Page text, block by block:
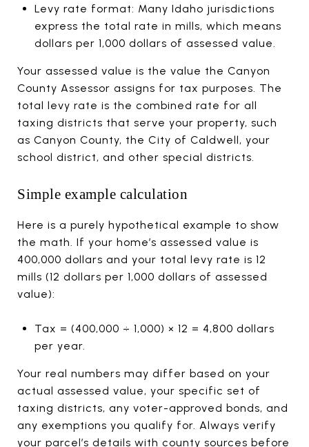
Levy rate format: Many Idaho jurisdictions
express the total rate in mills, which means
dollars per 1,000 dollars of assessed value.
Your assessed value is the value the Canyon
County Assessor assigns for tax purposes. The
total levy rate is the combined rate for all
taxing districts that serve your property, such
as Canyon County, the City of Caldwell, your
school district, and other special districts.
Simple example calculation
Here is a purely hypothetical example to show
the math. If your home’s assessed value is
400,000 dollars and your total levy rate is 12
mills (12 dollars per 1,000 dollars of assessed
value):
Tax = (400,000 ÷ 1,000) × 12 = 4,800 dollars
per year.
Your real numbers may differ based on your
actual assessed value, your specific set of
taxing districts, any voter-approved bonds, and
any exemptions you qualify for. Always verify
your parcel’s details with county sources before